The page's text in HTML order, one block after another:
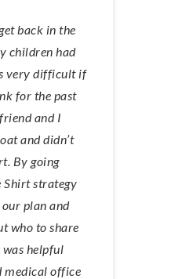
back in the
children had
very difficult if
for the past
and I
and didn’t
By going
Shirt strategy
plan and
who to share
was helpful
medical office